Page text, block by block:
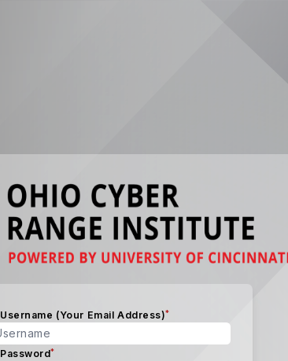
Username (Your Email Address)*
Password*